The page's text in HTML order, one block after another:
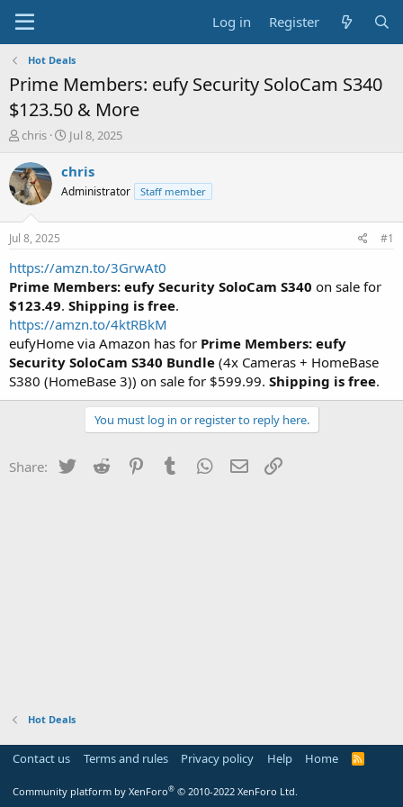
Log in Register
Hot Deals
Prime Members: eufy Security SoloCam S340
$123.50 & More
T
r
e
a
s
t
a
r
t
e
r
chris
S
a
t
e
Jul 8, 2025
chris
Administrator Staff member
Jul 8, 2025 #1
https://amzn.to/3GrwAt0
Prime Members: eufy Security SoloCam S340 on sale for
$123.49. Shipping is free.
https://amzn.to/4ktRBkM
eufyHome via Amazon has for Prime Members: eufy
Security SoloCam S340 Bundle (4x Cameras + HomeBase
S380 (HomeBase 3)) on sale for $599.99. Shipping is free.
You must log in or register to reply here.
Share: Twitter Reddit PinterestTumblr WhatsApp
Email
Hot Deals
Contact us Terms and rules Privacy policy Help Home
R
Community platform by XenForo® © 2010-2022 XenForo Ltd.